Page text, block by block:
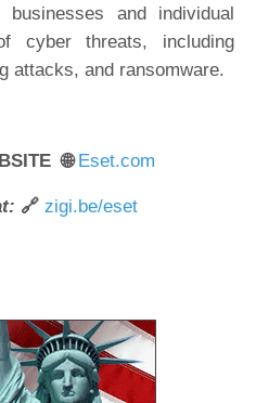
and individual
cyber threats, including
attacks, and ransomware.
🌐Eset.com
🔗 zigi.be/eset